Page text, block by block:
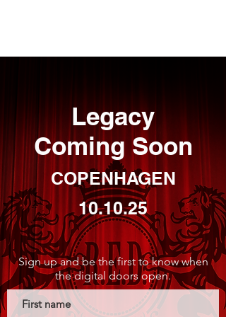
Legacy
Coming Soon
COPENHAGEN
10.10.25
Sign up and be the first to know when
the digital doors open.